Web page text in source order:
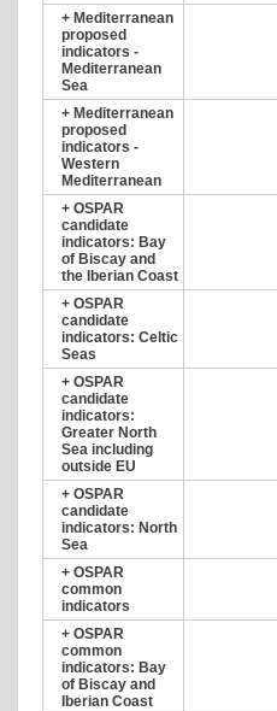
+ Mediterranean
proposed
indicators -
Mediterranean
Sea
+ Mediterranean
proposed
indicators -
Western
Mediterranean
+ OSPAR
candidate
indicators: Bay
of Biscay and
the Iberian Coast
+ OSPAR
candidate
indicators: Celtic
Seas
+ OSPAR
candidate
indicators:
Greater North
Sea including
outside EU
+ OSPAR
candidate
indicators: North
Sea
+ OSPAR
common
indicators
+ OSPAR
common
indicators: Bay
of Biscay and
Iberian Coast